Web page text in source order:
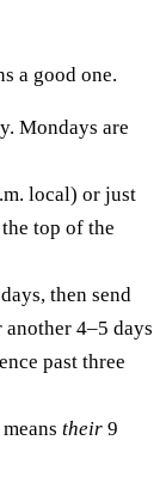
a good one.
Mondays are
local) or just
top of the
then send
4–5 days
past three
their 9